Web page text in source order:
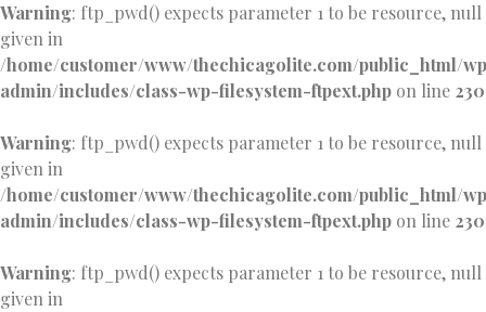
Warning: ftp_pwd() expects parameter 1 to be resource, null
given in
/home/customer/www/thechicagolite.com/public_html/
admin/includes/class-wp-filesystem-ftpext.php on line 230
Warning: ftp_pwd() expects parameter 1 to be resource, null
given in
/home/customer/www/thechicagolite.com/public_html/
admin/includes/class-wp-filesystem-ftpext.php on line 230
Warning: ftp_pwd() expects parameter 1 to be resource, null
given in